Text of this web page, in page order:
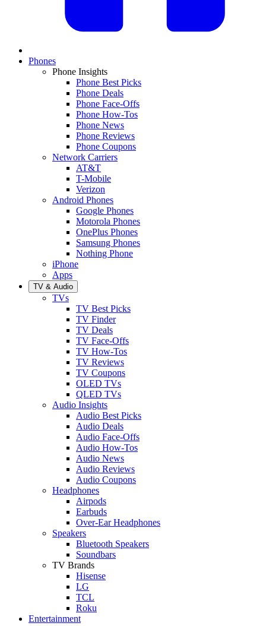
Phones
Phone Insights
Phone Best Picks
Phone Deals
Phone Face-Offs
Phone How-Tos
Phone News
Phone Reviews
Phone Coupons
Network Carriers
AT&T
T-Mobile
Verizon
Android Phones
Google Phones
Motorola Phones
OnePlus Phones
Samsung Phones
Nothing Phone
iPhone
Apps
TV & Audio
TVs
TV Best Picks
TV Finder
TV Deals
TV Face-Offs
TV How-Tos
TV Reviews
TV Coupons
OLED TVs
QLED TVs
Audio Insights
Audio Best Picks
Audio Deals
Audio Face-Offs
Audio How-Tos
Audio News
Audio Reviews
Audio Coupons
Headphones
Airpods
Earbuds
Over-Ear Headphones
Speakers
Bluetooth Speakers
Soundbars
TV Brands
Hisense
LG
TCL
Roku
Entertainment